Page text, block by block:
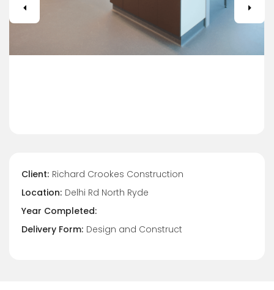
Client: Richard Crookes Construction
Location: Delhi Rd North Ryde
Year Completed:
Delivery Form: Design and Construct